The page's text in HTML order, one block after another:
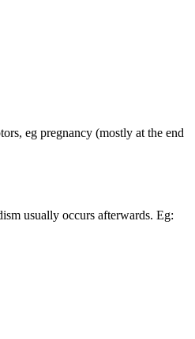
eg pregnancy (mostly at the end
usually occurs afterwards. Eg: